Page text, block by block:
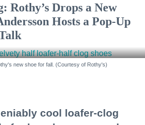
Rothy’s Drops a New
Hosts a Pop-Up
new shoe for fall. (Courtesy of Rothy's)
cool loafer-clog